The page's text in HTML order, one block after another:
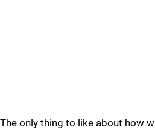
The only thing to like about how